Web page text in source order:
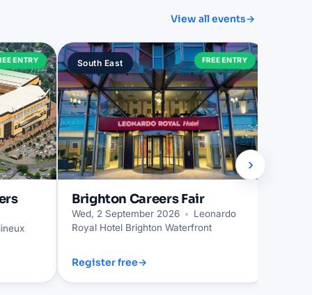
View all events→
ENTRY South East FREE ENTRY
Brighton Careers Fair
Wed, 2 September 2026 • Leonardo
Royal Hotel Brighton Waterfront
Register free→
›